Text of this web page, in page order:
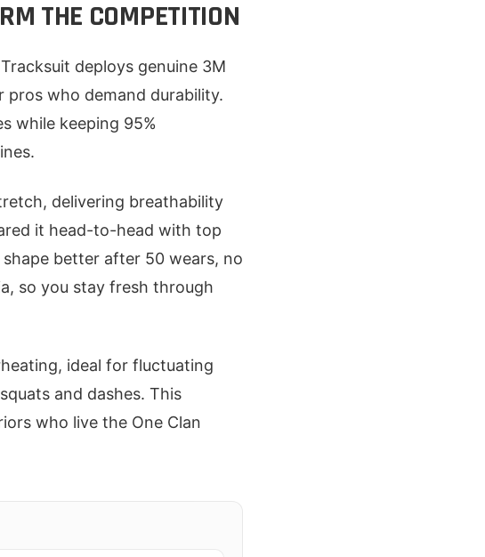
THE COMPETITION
deploys genuine 3M
who demand durability.
while keeping 95%
delivering breathability
it head-to-head with top
better after 50 wears, no
so you stay fresh through
ideal for fluctuating
and dashes. This
who live the One Clan